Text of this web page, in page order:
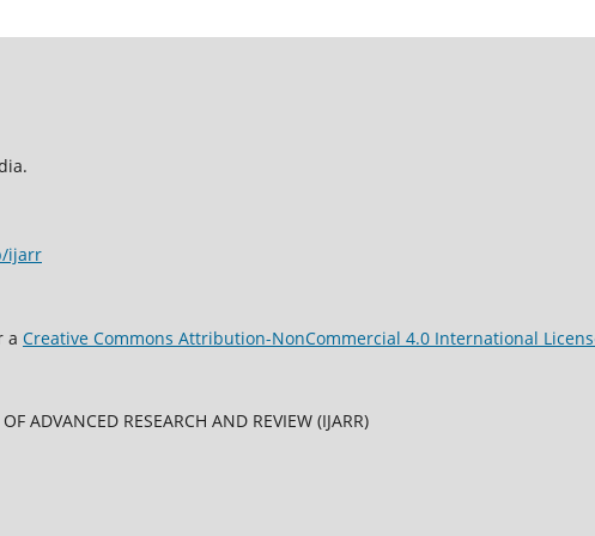
ijarr
a Creative Commons Attribution-NonCommercial 4.0 International
ADVANCED RESEARCH AND REVIEW (IJARR)